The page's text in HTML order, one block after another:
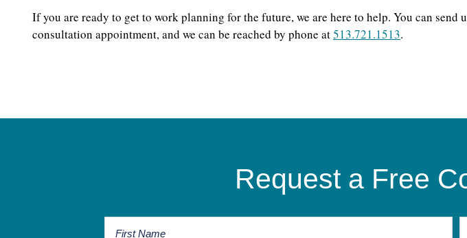
If you are ready to get to work planning for the future, we are here to help. You can send
consultation appointment, and we can be reached by phone at513.721.1513.
Request a Free